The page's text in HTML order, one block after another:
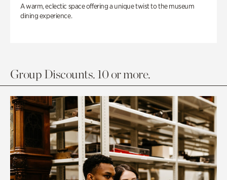
A warm, eclectic space offering a unique twist to the museum
dining experience.
Group Discounts. 10 or more.